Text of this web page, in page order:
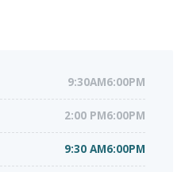
9:30AM6:00PM
2:00 PM6:00PM
9:30 AM6:00PM